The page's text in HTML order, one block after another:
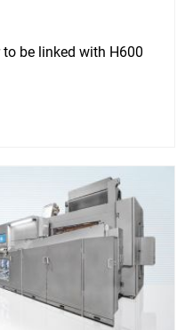
be linked with H600